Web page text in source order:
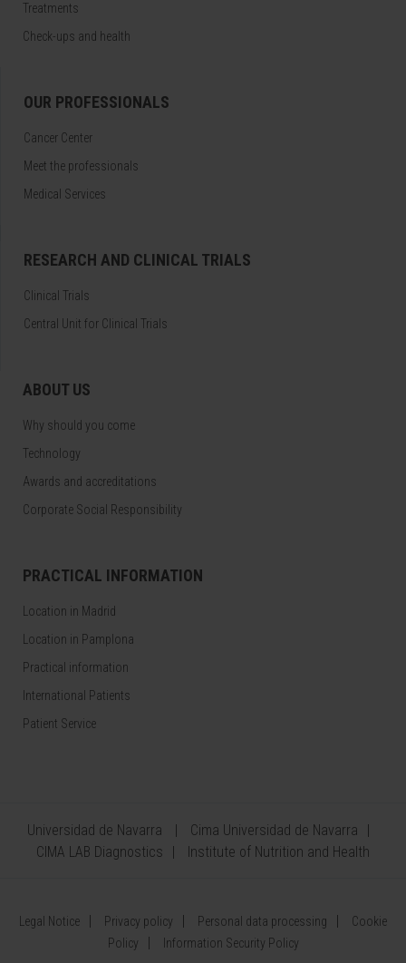
Treatments
Check-ups and health
OUR PROFESSIONALS
Cancer Center
Meet the professionals
Medical Services
RESEARCH AND CLINICAL TRIALS
Clinical Trials
Central Unit for Clinical Trials
ABOUT US
Why should you come
Technology
Awards and accreditations
Corporate Social Responsibility
PRACTICAL INFORMATION
Location in Madrid
Location in Pamplona
Practical information
International Patients
Patient Service
Universidad de Navarra
Cima Universidad de Navarra
CIMA LAB Diagnostics
Institute of Nutrition and Health
Legal Notice Privacy policy Personal data processing
Cookie
Policy
Information Security Policy